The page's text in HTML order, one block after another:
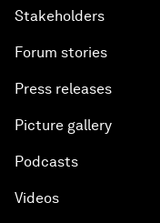
Stakeholders
Forum stories
Press releases
Picture gallery
Podcasts
Videos